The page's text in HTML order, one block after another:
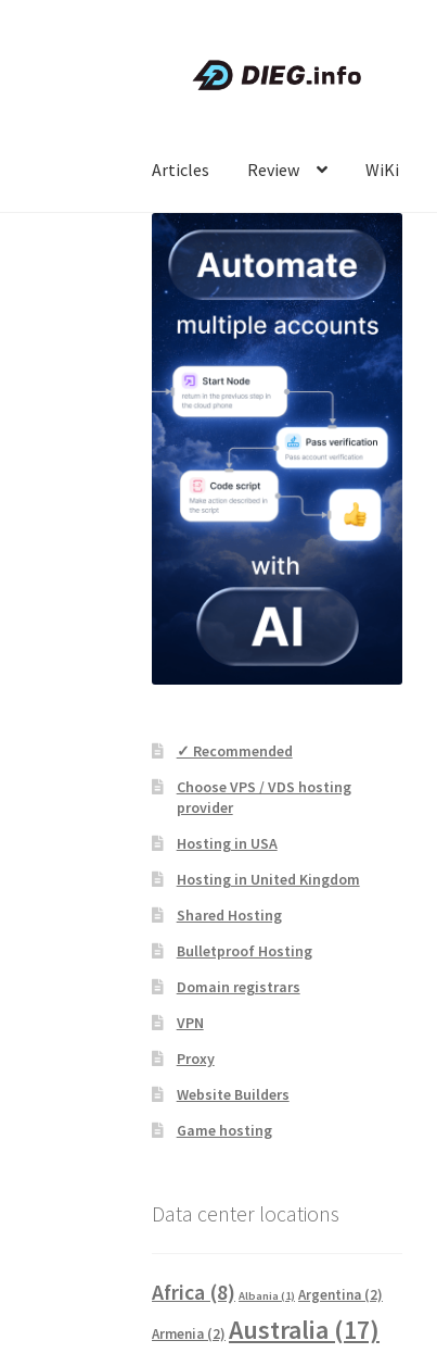
Articles Review WiKi
✓ Recommended
Choose VPS / VDS hosting
provider
Hosting in USA
Hosting in United Kingdom
Shared Hosting
Bulletproof Hosting
Domain registrars
VPN
Proxy
Website Builders
Game hosting
Data center locations
Africa (8) Albania (1) Argentina (2)
Armenia (2) Australia (17)